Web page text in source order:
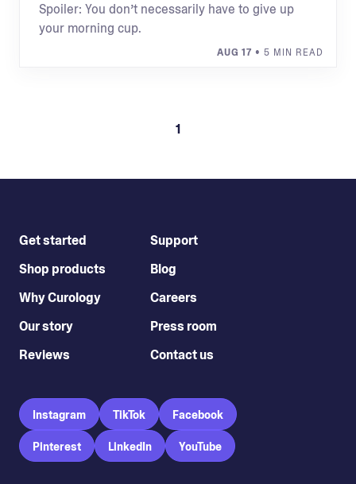
Spoiler: You don’t necessarily have to give up
your morning cup.
AUG 17 • 5 MIN READ
1
Get started
Shop products
Why Curology
Our story
Reviews
Support
Blog
Careers
Press room
Contact us
Instagram TikTok Facebook
Pinterest LinkedIn YouTube